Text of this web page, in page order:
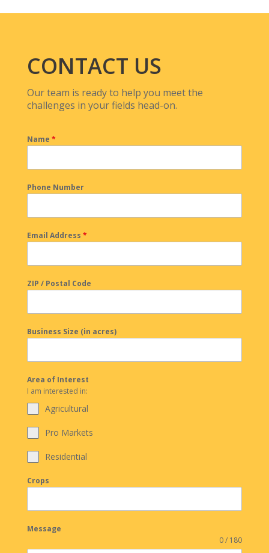
CONTACT US
Our team is ready to help you meet the
challenges in your fields head-on.
Name *
Phone Number
Email Address *
ZIP / Postal Code
Business Size (in acres)
Area of Interest
I am interested in:
Agricultural
Pro Markets
Residential
Crops
Message
0 / 180